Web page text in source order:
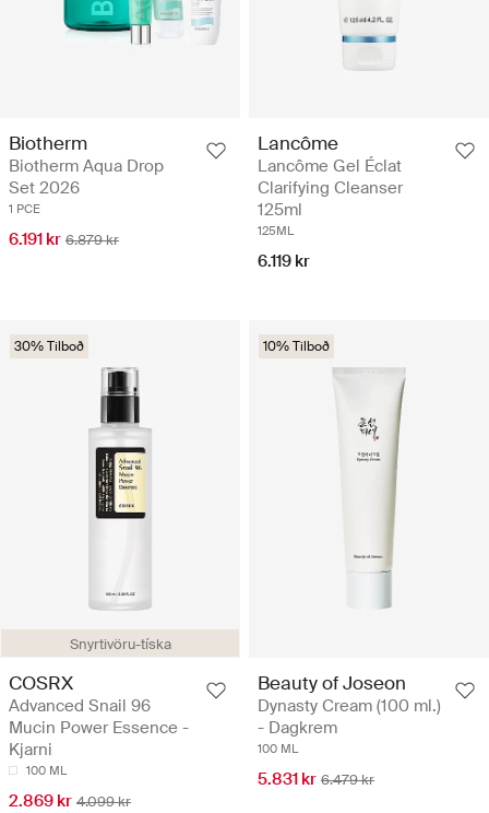
Biotherm
Biotherm Aqua Drop
Set 2026
1 PCE
6.191 kr 6.879 kr
Lancôme
Lancôme Gel Éclat
Clarifying Cleanser
125ml
125ML
6.119 kr
Snyrtivöru-tíska
30% Tilboð
COSRX
Advanced Snail 96
Mucin Power Essence -
Kjarni
100 ML
2.869 kr 4.099 kr
10% Tilboð
Beauty of Joseon
Dynasty Cream (100 ml.)
- Dagkrem
100 ML
5.831 kr 6.479 kr